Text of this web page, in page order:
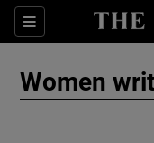
Sections
Women